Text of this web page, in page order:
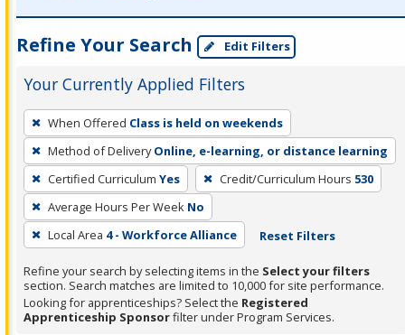
Refine Your Search Edit Filters
Your Currently Applied Filters
To
remove
a
filter,
press
Enter
or
Spacebar.
When Offered Class is held on weekends
Method of Delivery Online, e-learning, or distance learning
Certified Curriculum Yes Credit/Curriculum Hours 530
Average Hours Per Week No
Local Area 4 - Workforce Alliance Reset Filters
Refine your search by selecting items in the Select your filters
section. Search matches are limited to 10,000 for site performance.
Looking for apprenticeships? Select the Registered
Apprenticeship Sponsorfilter under Program Services.